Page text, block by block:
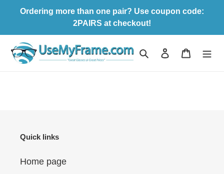
content
Ordering more than one pair? Use coupon code:
2PAIRS at checkout!
Search Log in Cart
Quick links
Home page